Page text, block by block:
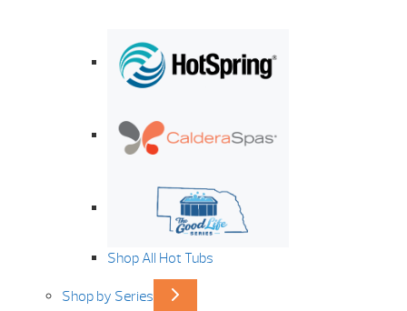
Shop All Hot Tubs
Shop by Series